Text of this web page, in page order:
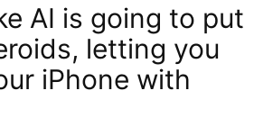
AI is going to put
letting you
iPhone with